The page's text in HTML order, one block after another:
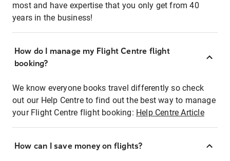
most and have expertise that you only get from 40
years in the business!
How do I manage my Flight Centre flight
booking?
We know everyone books travel differently so check
out our Help Centre to find out the best way to manage
your Flight Centre flight booking: Help Centre Article
How can I save money on flights?